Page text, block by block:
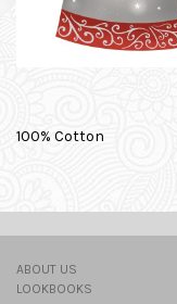
100% Cotton
ABOUT US
LOOKBOOKS